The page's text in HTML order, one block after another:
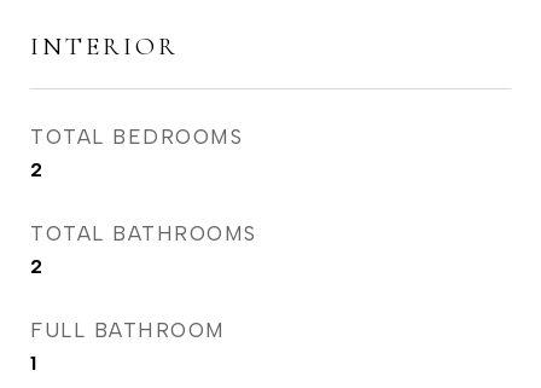
INTERIOR
TOTAL BEDROOMS
2
TOTAL BATHROOMS
2
FULL BATHROOM
1